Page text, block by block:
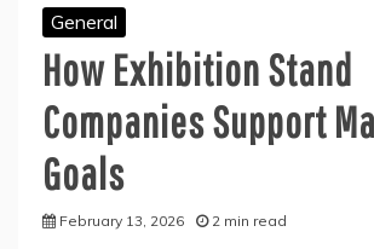
General
How Exhibition Stand
Companies Support
Goals
February 13, 2026 2 min read